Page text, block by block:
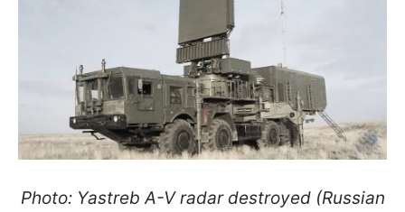
Photo: Yastreb A-V radar destroyed (Russian